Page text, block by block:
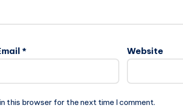
* Website
this browser for the next time I comment.